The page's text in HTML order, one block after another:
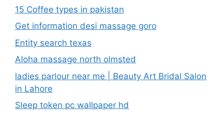
15 Coffee types in pakistan
Get information desi massage goro​
Entity search texas
Aloha massage north olmsted
ladies parlour near me​ | Beauty Art Bridal Salon
in Lahore
Sleep token pc wallpaper hd